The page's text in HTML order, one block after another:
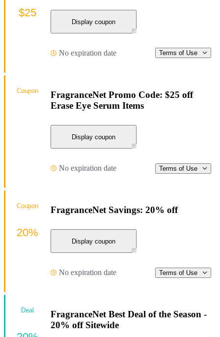
Display coupon
No expiration date Terms of Use
$25
FragranceNet Promo Code: $25 off
Erase Eye Serum Items
Display coupon
No expiration date Terms of Use
Coupon
FragranceNet Savings: 20% off
Display coupon
No expiration date Terms of Use
Coupon
20%
FragranceNet Best Deal of the Season -
20% off Sitewide
Deal